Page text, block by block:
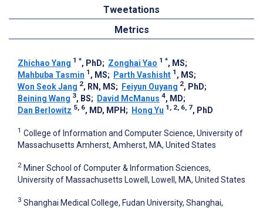
Tweetations
Metrics
Zhichao Yang 1 *, PhD; Zonghai Yao 1 *, MS;
Mahbuba Tasmin 1 , MS; Parth Vashisht 1 , MS;
Won Seok Jang 2, RN, MS; Feiyun Ouyang 2, PhD;
Beining Wang 3, BS; David McManus 4, MD;
Dan Berlowitz 5, 6, MD, MPH ; Hong Yu 1, 2, 6, 7, PhD
1 College of Information and Computer Science, University of
Massachusetts Amherst, Amherst, MA, United States
2 Miner School of Computer & Information Sciences,
University of Massachusetts Lowell, Lowell, MA, United States
3 Shanghai Medical College, Fudan University, Shanghai,